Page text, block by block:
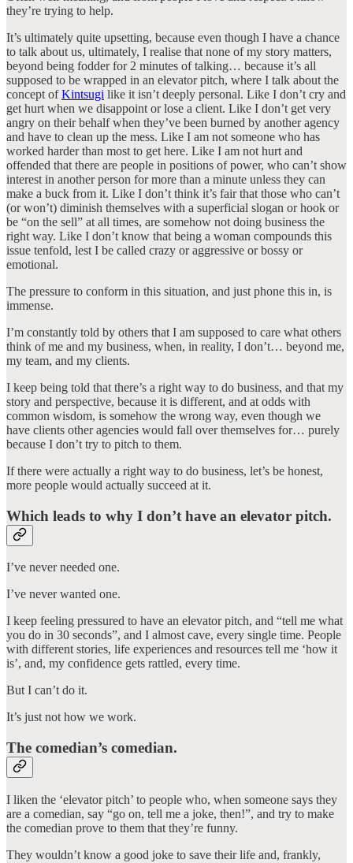
they’re trying to help.
It’s ultimately quite upsetting, because even though I have a chance
to talk about us, ultimately, I realise that none of my story matters,
beyond being fodder for 2 minutes of talking… because it’s all
supposed to be wrapped in an elevator pitch, where I talk about the
concept ofKintsugi like it isn’t deeply personal. Like I don’t cry and
get hurt when we disappoint or lose a client. Like I don’t get very
angry on their behalf when they’ve been burned by another agency
and have to clean up the mess. Like I am not someone who has
worked harder than most to get here. Like I am not hurt and
offended that there are people in positions of power, who can’t show
interest in another person for more than a minute unless they can
make a buck from it. Like I don’t think it’s fair that those who can’t
(or won’t) diminish themselves with a superficial slogan or hook or
be “on the sell” at all times, are somehow not doing business the
right way. Like I don’t know that being a woman compounds this
issue tenfold, lest I be called crazy or aggressive or bossy or
emotional.
The pressure to conform in this situation, and just phone this in, is
immense.
I’m constantly told by others that I am supposed to care what others
think of me and my business, when, in reality, I don’t… beyond me,
my team, and my clients.
I keep being told that there’s a right way to do business, and that my
story and perspective, because it is different, and at odds with
common wisdom, is somehow the wrong way, even though we
have clients other agencies would fall over themselves for… purely
because I don’t try to pitch to them.
If there were actually a right way to do business, let’s be honest,
more people would actually succeed at it.
Which leads to why I don’t have an elevator pitch.
I’ve never needed one.
I’ve never wanted one.
I keep feeling pressured to have an elevator pitch, and “tell me what
you do in 30 seconds”, and I almost cave, every single time. People
with different stories, life experiences and resources tell me ‘how it
is’, and, my confidence gets rattled, every time.
But I can’t do it.
It’s just not how we work.
The comedian’s comedian.
I liken the ‘elevator pitch’ to people who, when someone says they
are a comedian, say “go on, tell me a joke, then!”, and try to make
the comedian prove to them that they’re funny.
They wouldn’t know a good joke to save their life and, frankly,